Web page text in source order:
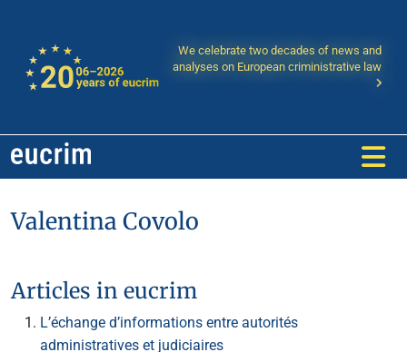
We celebrate two decades of news and
analyses on European criministrative law
Valentina Covolo
Articles in eucrim
L’échange d’informations entre autorités
administratives et judiciaires